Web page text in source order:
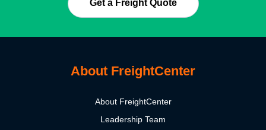
Get a Freight Quote
About FreightCenter
About FreightCenter
Leadership Team